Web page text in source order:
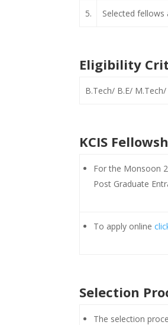
5. Selected fellows
Eligibility
B.Tech/ B.E/
KCIS
For the Monsoon
Post Graduate
To apply online
Selection
The selection